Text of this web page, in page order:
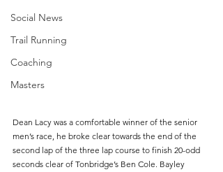
Social News
Trail Running
Coaching
Masters
Dean Lacy was a comfortable winner of the senior
men’s race, he broke clear towards the end of the
second lap of the three lap course to finish 20-odd
seconds clear of Tonbridge’s Ben Cole. Bayley